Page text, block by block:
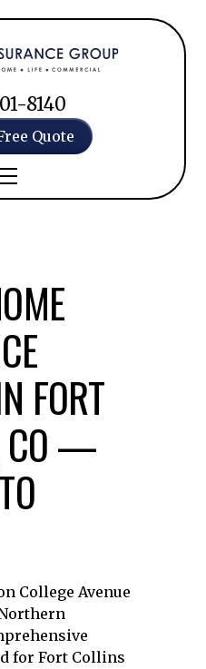
8140
Quote
FORT
CO —
College Avenue
for Fort Collins